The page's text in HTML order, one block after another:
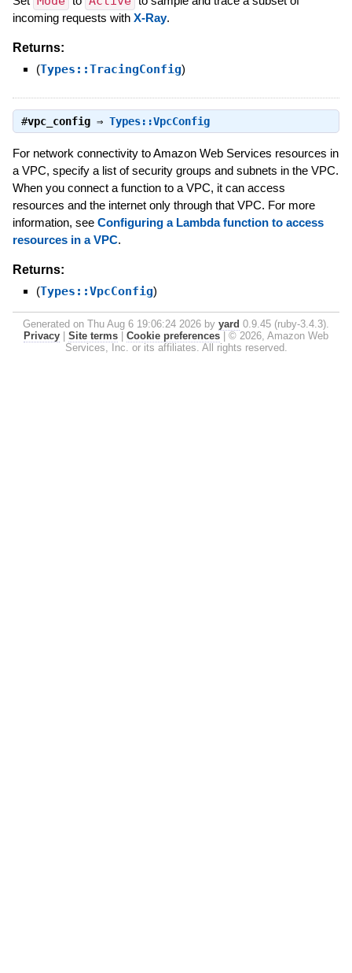
incoming requests with X-Ray.
Returns:
(Types::TracingConfig)
#vpc_config⇒ Types::VpcConfig
For network connectivity to Amazon Web Services resources in
a VPC, specify a list of security groups and subnets in the VPC.
When you connect a function to a VPC, it can access
resources and the internet only through that VPC. For more
information, see Configuring a Lambda function to access
resources in a VPC.
Returns:
(Types::VpcConfig)
Generated on Thu Aug 6 19:06:24 2026 by yard 0.9.45 (ruby-3.4.3).
Privacy
Site terms Cookie preferences
© 2026, Amazon Web
Services, Inc. or its affiliates. All rights reserved.